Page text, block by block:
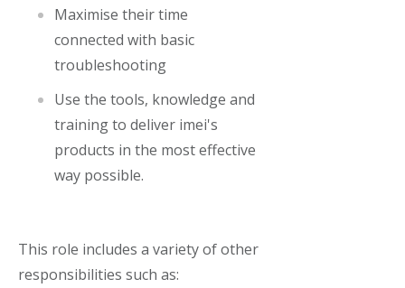
Maximise their time
connected with basic
troubleshooting
Use the tools, knowledge and
training to deliver imei's
products in the most effective
way possible.
This role includes a variety of other
responsibilities such as: